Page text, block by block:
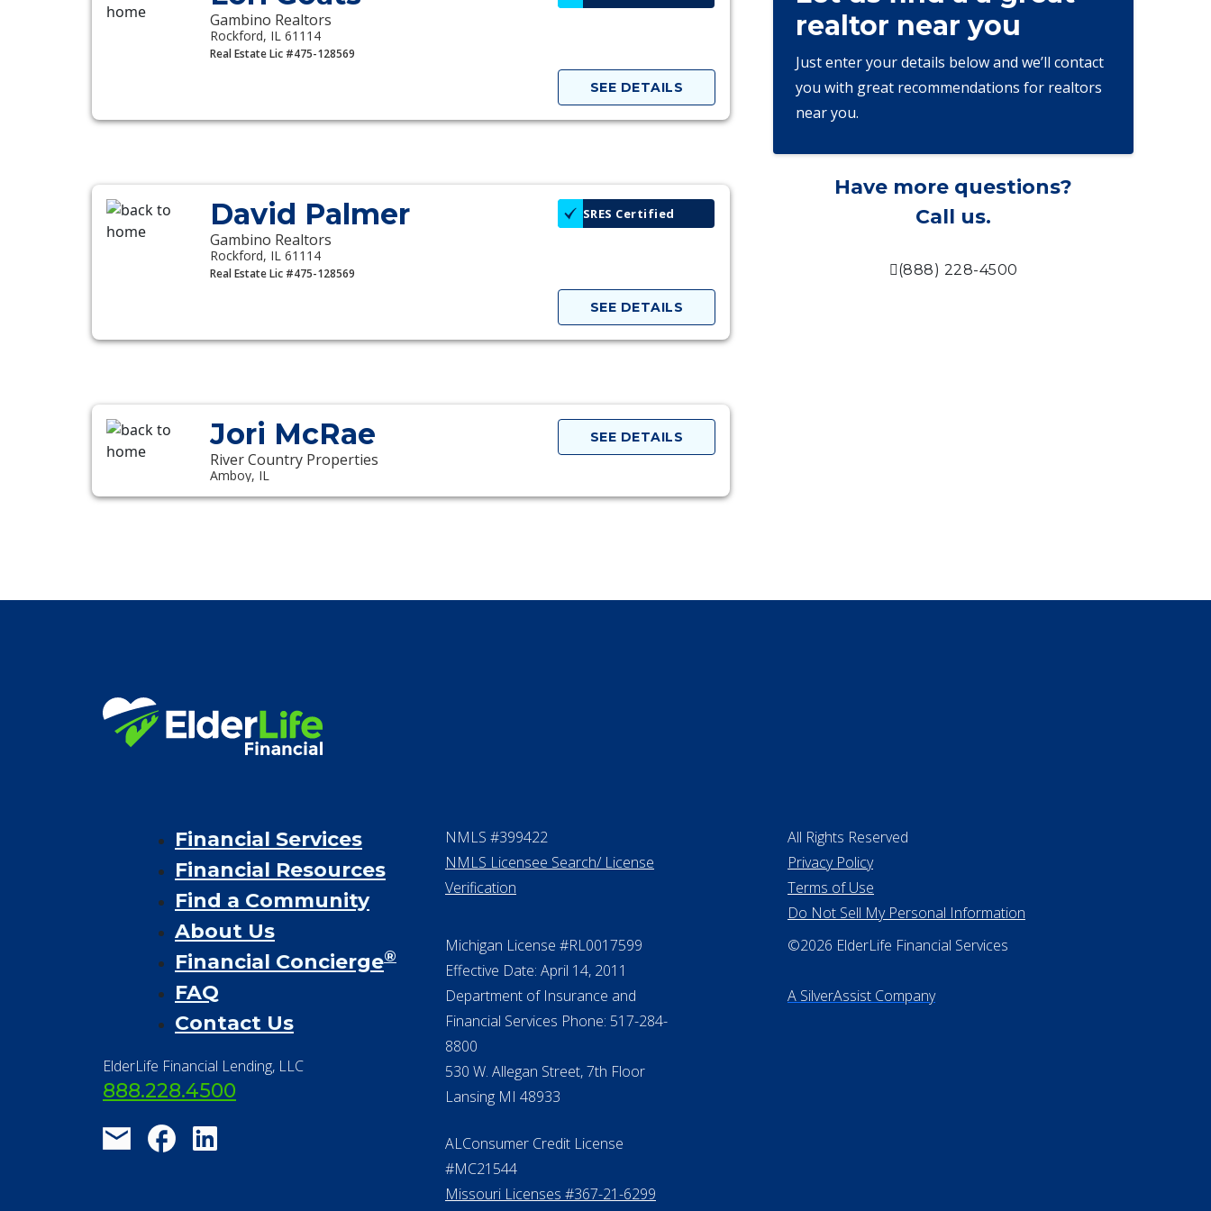
realtor near you
Just enter your details below and we’ll contact
you with great recommendations for realtors
near you.
Have more questions?
Call us.
(888) 228-4500
Gambino Realtors
Rockford, IL 61114
Real Estate Lic #475-128569
SEE DETAILS
David Palmer
Gambino Realtors
Rockford, IL 61114
Real Estate Lic #475-128569
SRES Certified
SEE DETAILS
Jori McRae
River Country Properties
Amboy, IL
SEE DETAILS
Financial Services
Financial Resources
Find a Community
About Us
Financial Concierge®
FAQ
Contact Us
ElderLife Financial Lending, LLC
888.228.4500
NMLS #399422
NMLS Licensee Search/ License
Verification
Michigan License #RL0017599
Effective Date: April 14, 2011
Department of Insurance and
Financial Services Phone: 517-284-
8800
530 W. Allegan Street, 7th Floor
Lansing MI 48933
ALConsumer Credit License
#MC21544
Missouri Licenses #367-21-6299
All Rights Reserved
Privacy Policy
Terms of Use
Do Not Sell My Personal Information
©2026 ElderLife Financial Services
A SilverAssist Company